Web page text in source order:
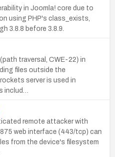
in Joomla! core due to
using PHP's class_exists,
3.8.8 before 3.8.9.
traversal, CWE-22) in
files outside the
server is used in
includ…
remote attacker with
web interface (443/tcp) can
from the device's filesystem